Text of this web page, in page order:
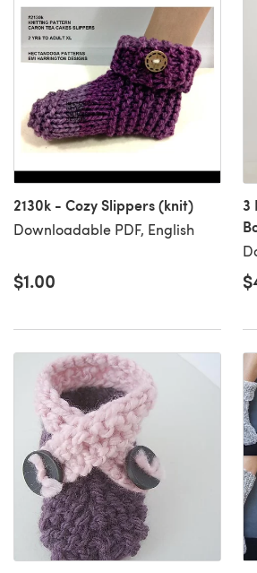
2130k - Cozy Slippers (knit)
Downloadable PDF, English
$1.00
3